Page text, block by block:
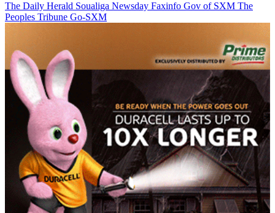
The Daily Herald Soualiga Newsday Faxinfo Gov of SXM The
Peoples Tribune Go-SXM